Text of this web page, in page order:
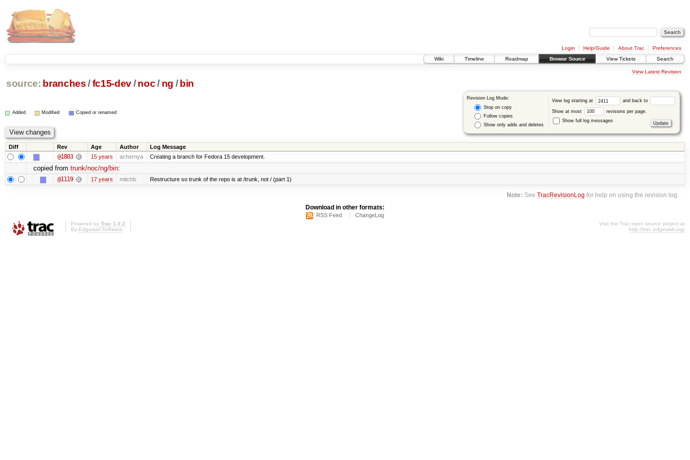
Login Help/Guide About Trac
Preferences
Wiki
Timeline Roadmap Browse Source View Tickets Search
View Latest Revision
source: branches /fc15-dev/ noc/ ng / bin
Revision Log Mode:
Stop on copy
Follow copies
Show only adds and deletes
View log starting at and back to
Show at most
revisions per page.
Show full log messages
Added Modified Copied or renamed
Diff Rev Age Author Log Message
@1803 15 years achernya Creating a branch for Fedora 15 development.
copied from trunk/noc/ng/bin:
@1119 17 years mitchb Restructure so trunk of the repo is at /trunk, not / (part 1)
Note: SeeTracRevisionLog for help on using the revision log.
Download in other formats:
RSS Feed ChangeLog
Powered by Trac 1.0.2
By Edgewall Software
Visit the Trac open source project at
http://trac.edgewall.org/